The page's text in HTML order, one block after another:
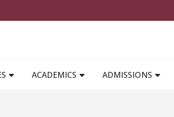
ACADEMICS ADMISSIONS